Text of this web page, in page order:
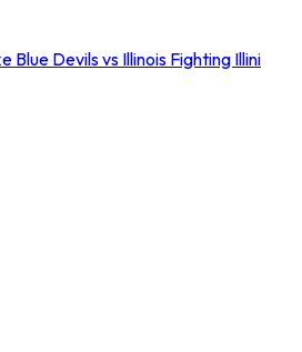
Blue Devils vs Illinois Fighting Illini